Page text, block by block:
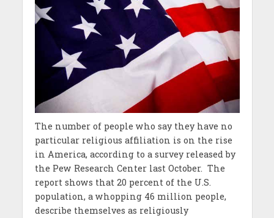
The number of people who say they have no
particular religious affiliation is on the rise
in America, according to a survey released by
the Pew Research Center last October. The
report shows that 20 percent of the U.S.
population, a whopping 46 million people,
describe themselves as religiously